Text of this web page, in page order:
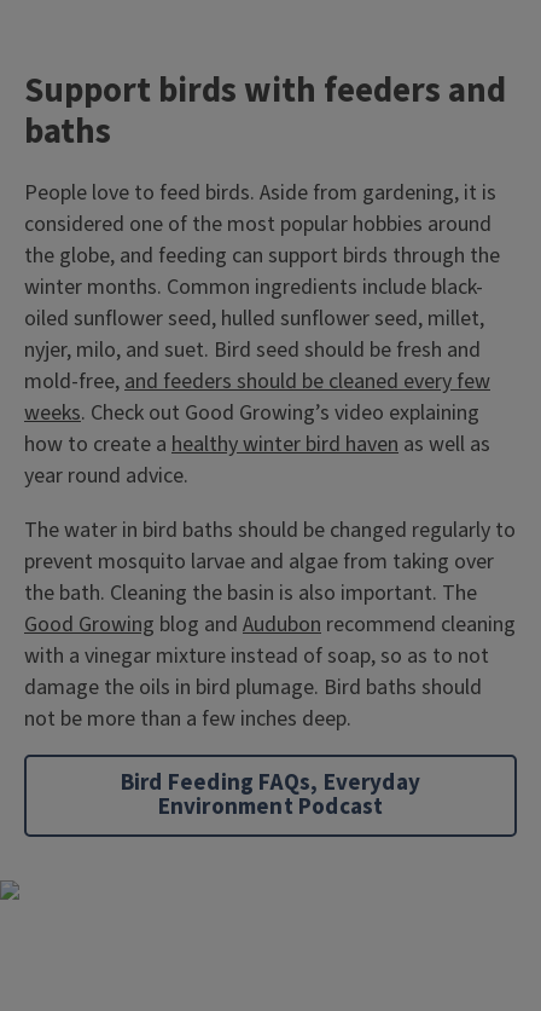
Support birds with feeders and
baths
People love to feed birds. Aside from gardening, it is
considered one of the most popular hobbies around
the globe, and feeding can support birds through the
winter months. Common ingredients include black-
oiled sunflower seed, hulled sunflower seed, millet,
nyjer, milo, and suet. Bird seed should be fresh and
mold-free,and feeders should be cleaned every few
weeks. Check out Good Growing’s video explaining
how to create a healthy winter bird haven as well as
year round advice.
The water in bird baths should be changed regularly to
prevent mosquito larvae and algae from taking over
the bath. Cleaning the basin is also important. The
Good Growing blog and Audubon recommend cleaning
with a vinegar mixture instead of soap, so as to not
damage the oils in bird plumage. Bird baths should
not be more than a few inches deep.
Bird Feeding FAQs, Everyday
Environment Podcast